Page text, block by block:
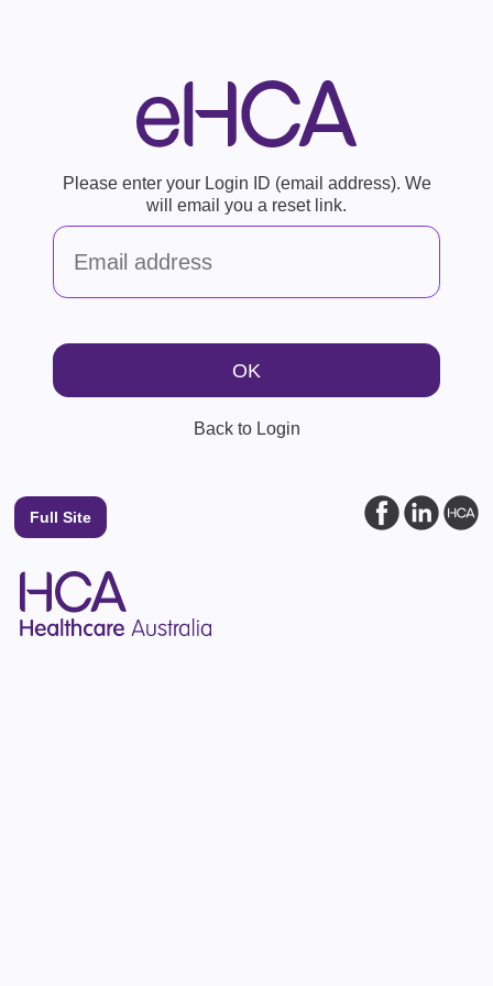
Please enter your Login ID (email address). We
will email you a reset link.
Back to Login
Full Site